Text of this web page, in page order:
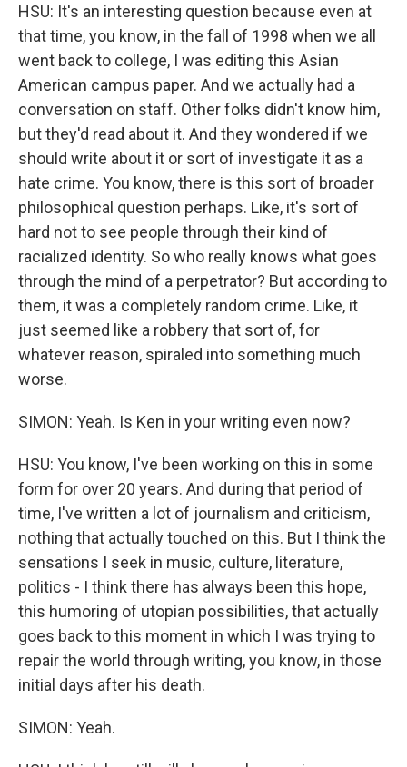
HSU: It's an interesting question because even at
that time, you know, in the fall of 1998 when we all
went back to college, I was editing this Asian
American campus paper. And we actually had a
conversation on staff. Other folks didn't know him,
but they'd read about it. And they wondered if we
should write about it or sort of investigate it as a
hate crime. You know, there is this sort of broader
philosophical question perhaps. Like, it's sort of
hard not to see people through their kind of
racialized identity. So who really knows what goes
through the mind of a perpetrator? But according to
them, it was a completely random crime. Like, it
just seemed like a robbery that sort of, for
whatever reason, spiraled into something much
worse.
SIMON: Yeah. Is Ken in your writing even now?
HSU: You know, I've been working on this in some
form for over 20 years. And during that period of
time, I've written a lot of journalism and criticism,
nothing that actually touched on this. But I think the
sensations I seek in music, culture, literature,
politics - I think there has always been this hope,
this humoring of utopian possibilities, that actually
goes back to this moment in which I was trying to
repair the world through writing, you know, in those
initial days after his death.
SIMON: Yeah.